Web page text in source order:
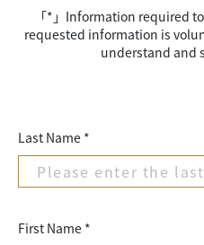
「*」Information required
requested information is
understand and
Last Name *
First Name *